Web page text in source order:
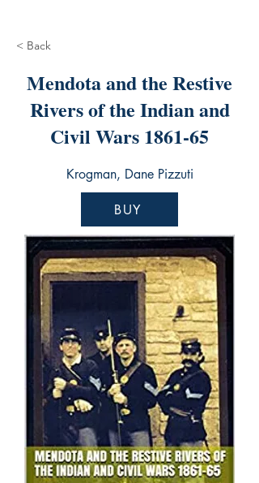
< Back
Mendota and the Restive
Rivers of the Indian and
Civil Wars 1861-65
Krogman, Dane Pizzuti
BUY